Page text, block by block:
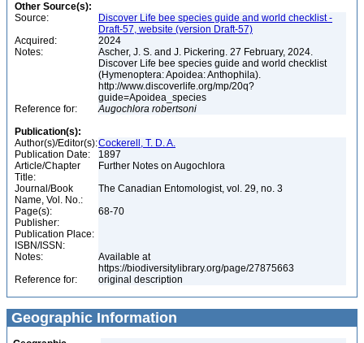
Other Source(s):
Source:
Discover Life bee species guide and world checklist -
Draft-57, website (version Draft-57)
Acquired:
2024
Notes:
Ascher, J. S. and J. Pickering. 27 February, 2024.
Discover Life bee species guide and world checklist
(Hymenoptera: Apoidea: Anthophila).
http://www.discoverlife.org/mp/20q?
guide=Apoidea_species
Reference for:
Augochlora robertsoni
Publication(s):
Author(s)/Editor(s):Cockerell, T. D. A.
Publication Date:
1897
Article/Chapter
Title:
Further Notes on Augochlora
Journal/Book
Name, Vol. No.:
The Canadian Entomologist, vol. 29, no. 3
Page(s):
68-70
Publisher:
Publication Place:
ISBN/ISSN:
Notes:
Available at
https://biodiversitylibrary.org/page/27875663
Reference for:
original description
Geographic Information